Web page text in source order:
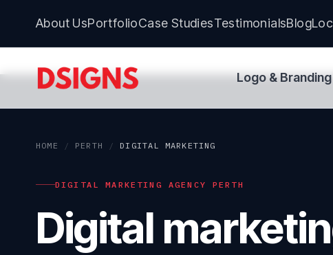
About UsPortfolioCase StudiesTestimonialsBlog
Logo & Branding
HOME / PERTH / DIGITAL MARKETING
DIGITAL MARKETING AGENCY PERTH
Digital